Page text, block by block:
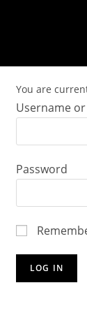
You are
Username
Password